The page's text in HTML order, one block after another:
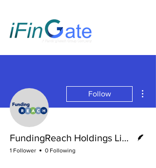
Follow
FundingReach Holdings Limited
1 Follower 0 Following